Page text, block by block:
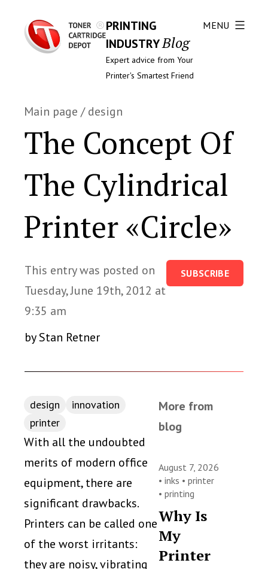
PRINTING
INDUSTRYBlog
Expert advice from Your
Printer's Smartest Friend
MENU
Main page /design
The Concept Of
The Cylindrical
Printer «Circle»
This entry was posted on
Tuesday, June 19th, 2012 at
9:35 am
by Stan Retner
SUBSCRIBE
design
innovation
printer
With all the undoubted
merits of modern office
equipment, there are
significant drawbacks.
Printers can be called one
of the worst irritants:
they are noisy, vibrating
More from
blog
August 7, 2026
•inks •printer
•printing
Why Is
My
Printer